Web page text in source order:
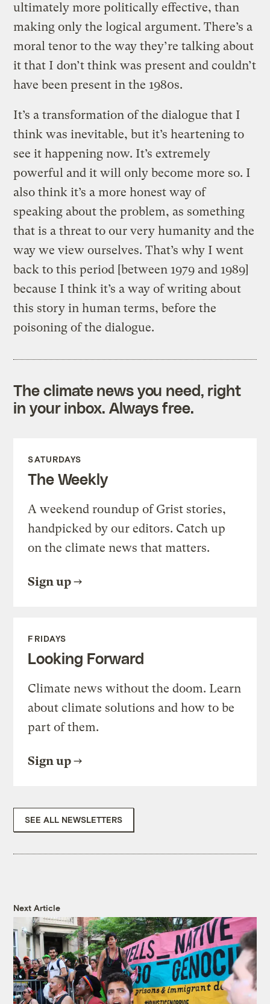
ultimately more politically effective, than
making only the logical argument. There’s a
moral tenor to the way they’re talking about
it that I don’t think was present and couldn’t
have been present in the 1980s.
It’s a transformation of the dialogue that I
think was inevitable, but it’s heartening to
see it happening now. It’s extremely
powerful and it will only become more so. I
also think it’s a more honest way of
speaking about the problem, as something
that is a threat to our very humanity and the
way we view ourselves. That’s why I went
back to this period [between 1979 and 1989]
because I think it’s a way of writing about
this story in human terms, before the
poisoning of the dialogue.
The climate news you need, right
in your inbox. Always free.
SATURDAYS
The Weekly
A weekend roundup of Grist stories,
handpicked by our editors. Catch up
on the climate news that matters.
Sign up
FRIDAYS
Looking Forward
Climate news without the doom. Learn
about climate solutions and how to be
part of them.
Sign up
SEE ALL NEWSLETTERS
Next Article